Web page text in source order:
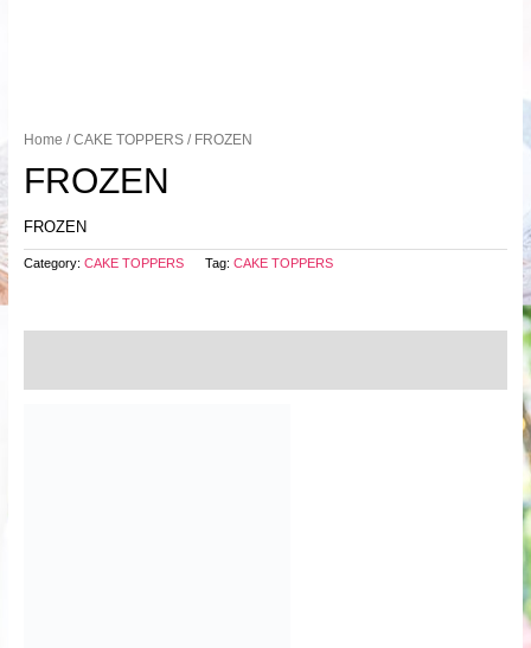
Home /CAKE TOPPERS/ FROZEN
FROZEN
FROZEN
Category: CAKE TOPPERS Tag: CAKE TOPPERS